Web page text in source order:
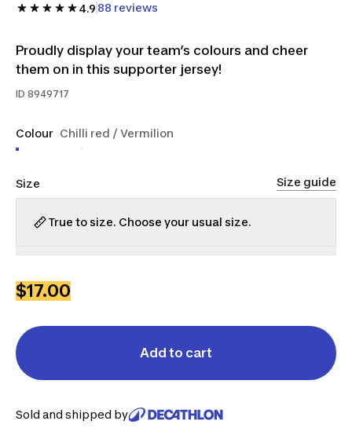
4.9 88 reviews
Proudly display your team’s colours and cheer
them on in this supporter jersey!
ID 8949717
Colour Chilli red / Vermilion
Size Size guide
True to size. Choose your usual size.
$17.00
Add to cart
Sold and shipped by